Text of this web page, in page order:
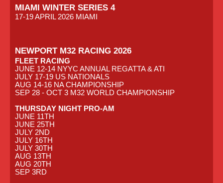
MIAMI WINTER SERIES 4
17-19 APRIL 2026 MIAMI
NEWPORT M32 RACING 2026
FLEET RACING
JUNE 12-14 NYYC ANNUAL REGATTA & ATI
JULY 17-19 US NATIONALS
AUG 14-16 NA CHAMPIONSHIP
SEP 28 - OCT 3 M32 WORLD CHAMPIONSHIP
THURSDAY NIGHT PRO-AM
JUNE 11TH
JUNE 25TH
JULY 2ND
JULY 16TH
JULY 30TH
AUG 13TH
AUG 20TH
SEP 3RD